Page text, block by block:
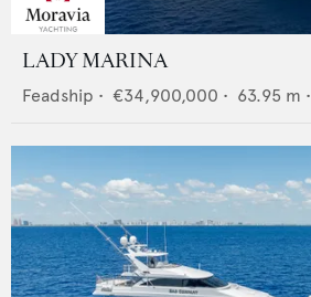
LADY MARINA
Feadship • €34,900,000 • 63.95 m •